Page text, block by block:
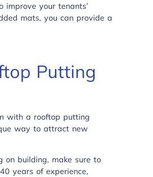
your tenants’
mats, you can provide a
Putting
with a rooftop putting
way to attract new
on building, make sure to
years of experience,